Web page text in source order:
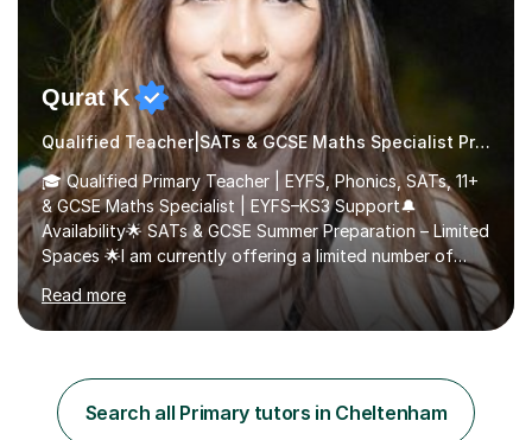
Qurat K
Qualified Teacher|SATs & GCSE Maths Specialist Primary
🎓 Qualified Primary Teacher | EYFS, Phonics, SATs, 11+
& GCSE Maths Specialist | EYFS–KS3 Support🔔
Availability🌟 SATs & GCSE Summer Preparation – Limited
Spaces 🌟I am currently offering a limited number of
tailored SATs (Year 5 → Year 6) and GCSE (Year 10 →
Year 11) summer preparation programmes throughout
July and August.These sessions are carefully designed
new academic year • Strengthen key maths and English
skills and address learning gaps • Develop strong exam
technique and problem-solving strategies for SATs and
Read more
Search all Primary tutors in Cheltenham